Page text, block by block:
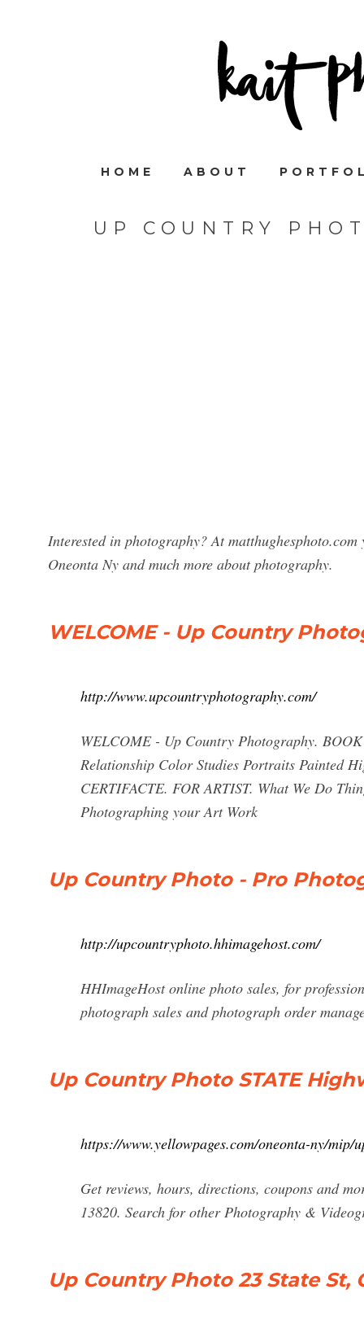
HOME ABOUT
UP COUNTRY
Interested in photography? At
Oneonta Ny and much more about photography.
WELCOME - Up Country
http://www.upcountryphotography.com/
WELCOME - Up Country Photography.
Relationship Color Studies Portraits Painted
CERTIFACTE. FOR ARTIST. What We Do
Photographing your Art Work
Up Country Photo - Pro
http://upcountryphoto.hhimagehost.com/
HHImageHost online photo sales, for
photograph sales and photograph order
Up Country Photo STATE
https://www.yellowpages.com/oneonta-ny/mip/
Get reviews, hours, directions, coupons and
13820. Search for other Photography &
Up Country Photo 23 State St,